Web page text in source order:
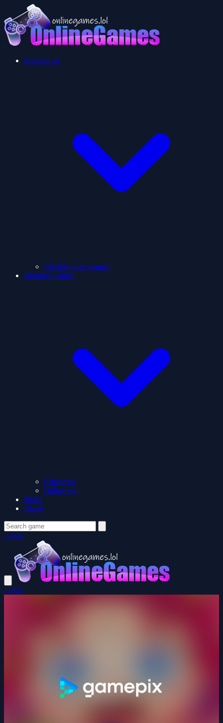
Multiplayer
ClashShooter Games
Holidays games
Christmas
Halloween
News
About
Login
Login